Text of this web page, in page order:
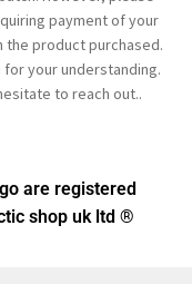
payment of your
product purchased.
understanding.
to reach out..
are registered
shop uk ltd ®